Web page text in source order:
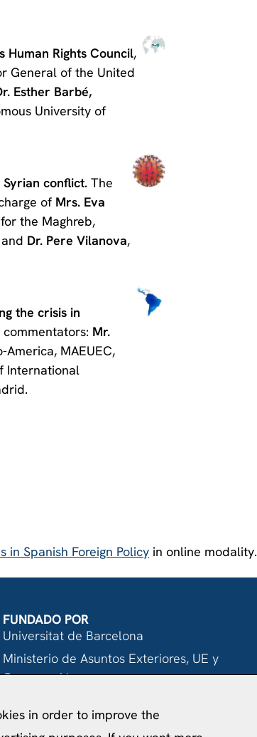
Human Rights Council,
General of the United
Esther Barbé,
University of
Syrian conflict. The
of Mrs. Eva
the Maghreb,
Dr. Pere Vilanova,
the crisis in
Mr.
MAEUEC,
International
in Spanish Foreign Policy in online modality.
FUNDADO POR
Universitat de Barcelona
Ministerio de Asuntos Exteriores, UE y
Cooperación
in order to improve the